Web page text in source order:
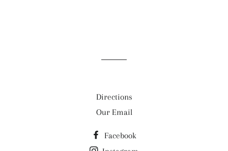
Directions
Our Email
Facebook